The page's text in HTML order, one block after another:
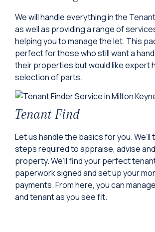
Tenant Find
Let us handle the basics for you. We’ll
steps required to appraise, advise
property. We’ll find your perfect
paperwork signed and set up your
payments. From here, you can
and tenant as you see fit.
We will handle everything in the
as well as providing a range of
helping you to manage the let. This
perfect for those who still want a
their properties but would like expert
selection of parts.